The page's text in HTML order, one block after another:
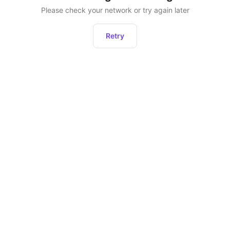
Please check your network or try again later
Retry